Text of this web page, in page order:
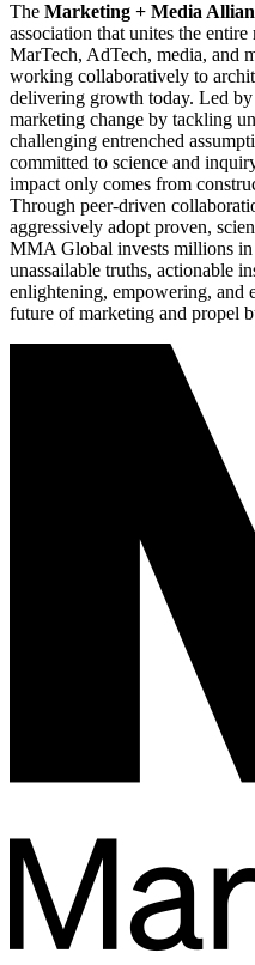
The Marketing + Media
association that unites the
MarTech, AdTech, media, and
working collaboratively to
delivering growth today. Led
marketing change by tackling
challenging entrenched
committed to science and
impact only comes from
Through peer-driven
aggressively adopt proven,
MMA Global invests millions in
unassailable truths, actionable
enlightening, empowering, and
future of marketing and propel